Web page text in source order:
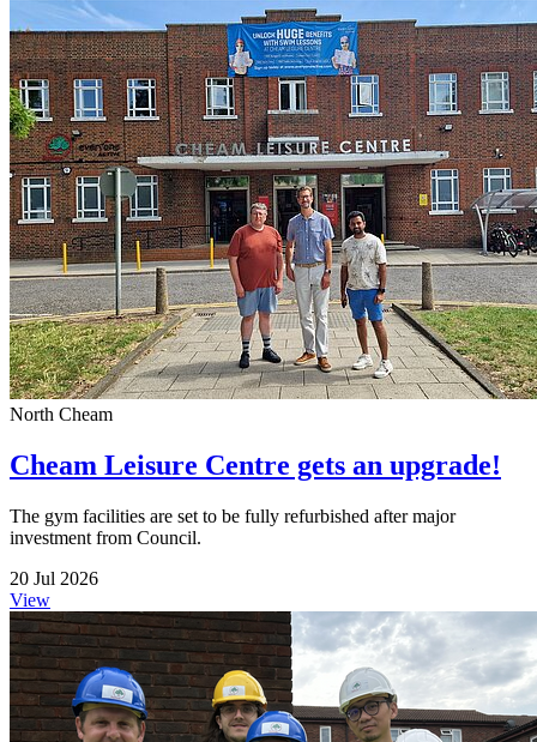
North Cheam
Cheam Leisure Centre gets an upgrade!
The gym facilities are set to be fully refurbished after major
investment from Council.
20 Jul 2026
View